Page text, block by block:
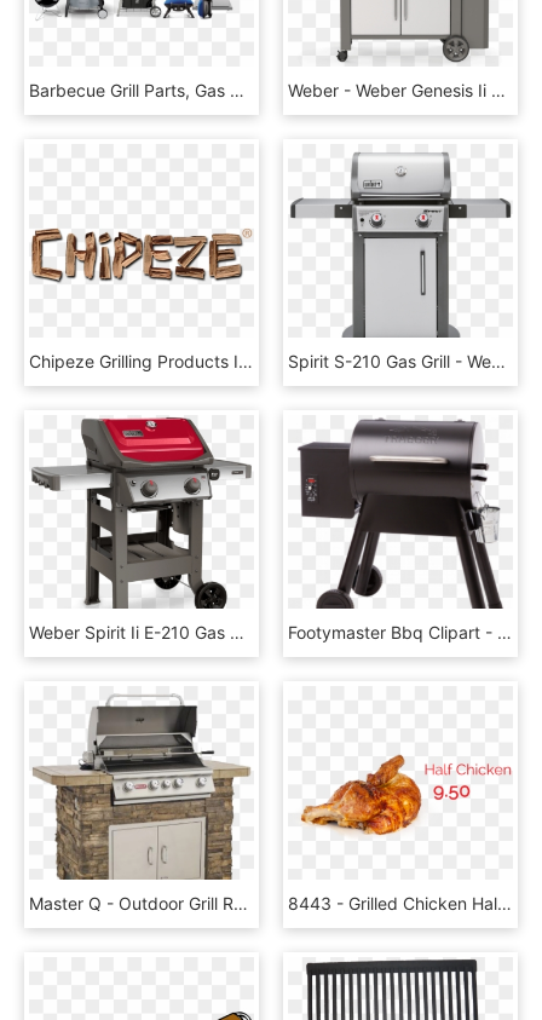
Barbecue Grill Parts, Gas Grill Replacement Parts Toronto, - Weber Q 300, HD Png Download Weber - Weber Genesis Ii S 435, HD Png Download
Chipeze Grilling Products Inc - Driftwood, HD Png Download Spirit S-210 Gas Grill - Weber Spirit E 310, HD Png Download
Weber Spirit Ii E-210 Gas Grill Red - Weber Spirit Ii E 210, HD Png Download Footymaster Bbq Clipart - Traeger Bronson 20, HD Png Download
Master Q - Outdoor Grill Rack & Topper, HD Png Download 8443 - Grilled Chicken Half Png, Transparent Png